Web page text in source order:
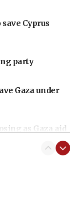
Cyprus
party
Gaza under
as Gaza aid